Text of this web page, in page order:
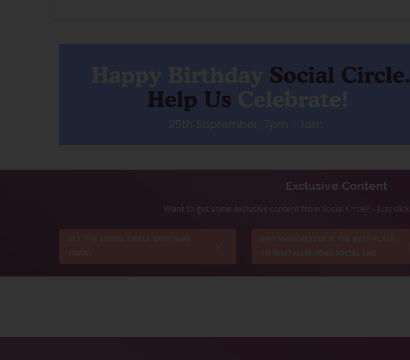
Exclusive Content
Want to get some exclusive content from Social Circle? - Just